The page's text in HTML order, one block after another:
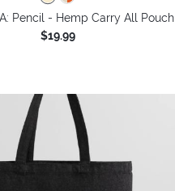
Pencil - Hemp Carry All Pouch
$19.99